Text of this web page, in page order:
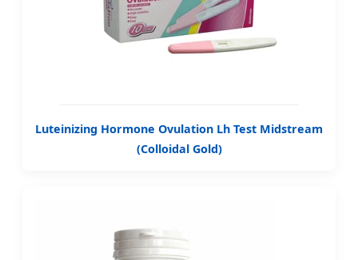
Luteinizing Hormone Ovulation Lh Test Midstream
(Colloidal Gold)